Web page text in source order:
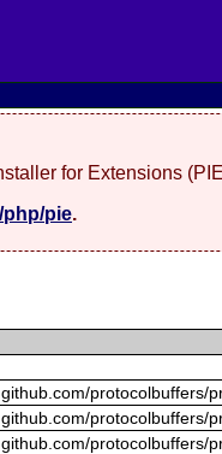
for Extensions
php/pie.
protocolbuffers/
protocolbuffers/
protocolbuffers/